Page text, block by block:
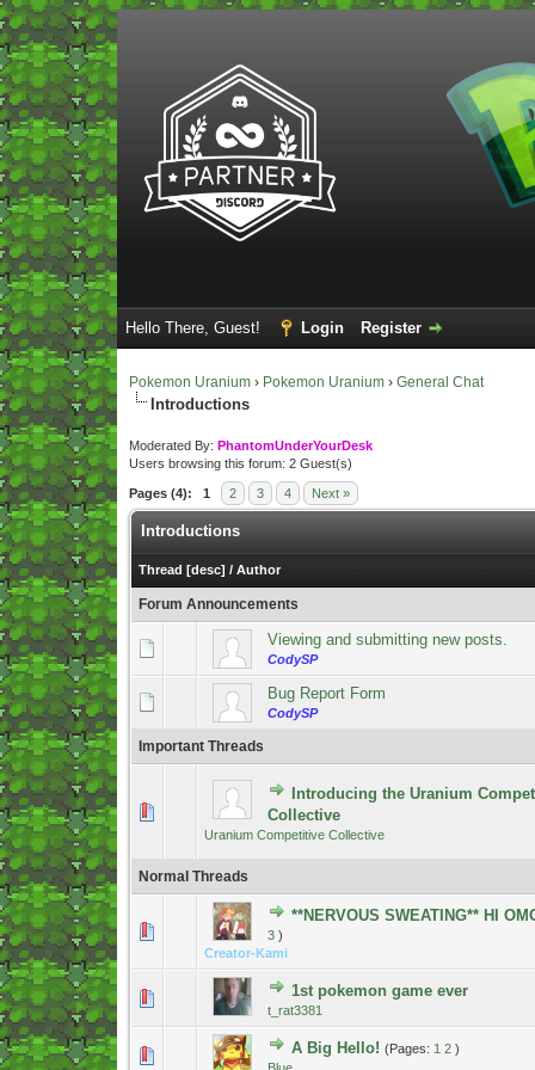
Hello There, Guest! Login Register
Pokemon Uranium › Pokemon Uranium › General Chat
Introductions
Moderated By: PhantomUnderYourDesk
Users browsing this forum: 2 Guest(s)
Pages (4): 1 2 3 4 Next »
Introductions
Thread [desc] / Author
Forum Announcements
Viewing and submitting new posts.
CodySP
Bug Report Form
CodySP
Important Threads
Introducing the Uranium
Collective
Uranium Competitive Collective
4 Vote(s) - 5 out of 5 in Average
5
Normal Threads
**NERVOUS SWEATING** HI
3 )
Creator-Kami
2 Vote(s) - 5 out of 5 in Average
45
1st pokemon game ever
t_rat3381
0 Vote(s) - 0 out of 5 in Average
45
A Big Hello! (Pages: 1 2 )
0 Vote(s) - 0 out of 5 in Average
45